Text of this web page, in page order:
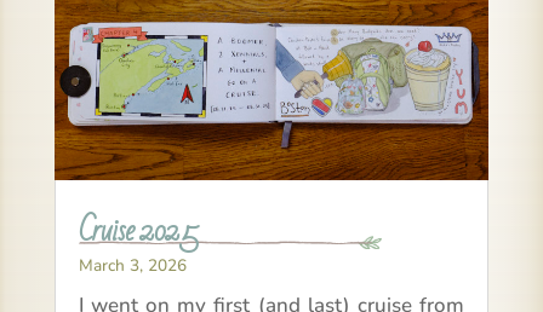
Cruise 2025
March 3, 2026
I went on my first (and last) cruise from